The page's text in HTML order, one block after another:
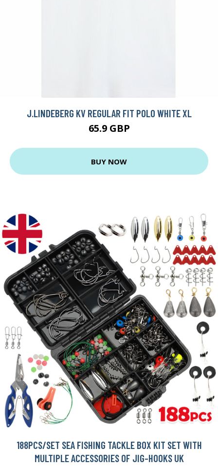
J.LINDEBERG KV REGULAR FIT POLO WHITE XL
65.9 GBP
BUY NOW
188PCS/SET SEA FISHING TACKLE BOX KIT SET WITH
MULTIPLE ACCESSORIES OF JIG-HOOKS UK